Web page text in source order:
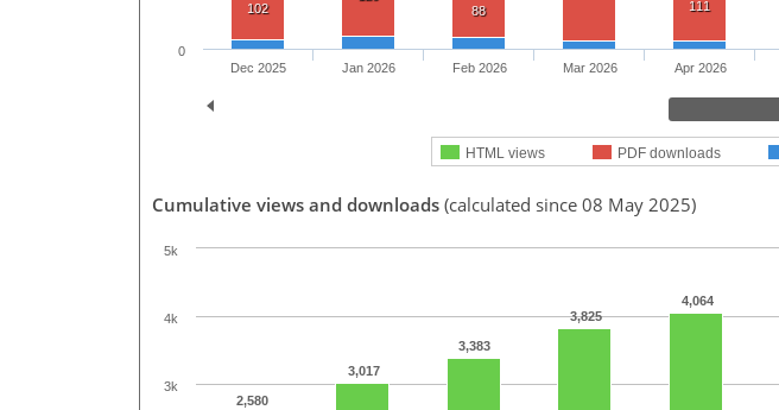
102
88
111
HTML views PDF downloads
Dec 2025 Jan 2026 Feb 2026 Mar 2026 Apr 2026
0
Cumulative views and downloads (calculated since 08 May 2025)
2,580
3,017
3,383
3,825
4,064
3k
4k
5k